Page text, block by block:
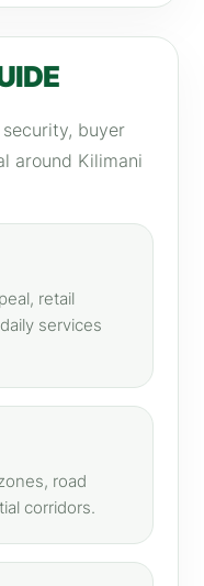
buyer
around Kilimani
retail
services
road
corridors.